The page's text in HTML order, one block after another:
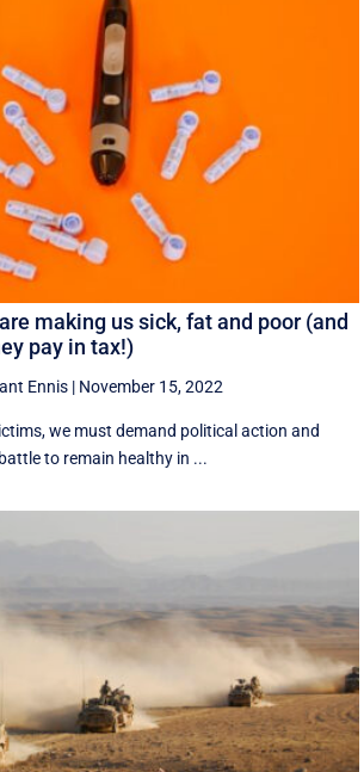
making us sick, fat and poor (and
pay in tax!)
Ennis | November 15, 2022
we must demand political action and
to remain healthy in ...